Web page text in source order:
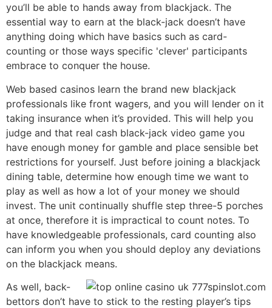
you’ll be able to hands away from blackjack. The
essential way to earn at the black-jack doesn’t have
anything doing which have basics such as card-
counting or those ways specific 'clever' participants
embrace to conquer the house.
Web based casinos learn the brand new blackjack
professionals like front wagers, and you will lender on it
taking insurance when it’s provided. This will help you
judge and that real cash black-jack video game you
have enough money for gamble and place sensible bet
restrictions for yourself. Just before joining a blackjack
dining table, determine how enough time we want to
play as well as how a lot of your money we should
invest. The unit continually shuffle step three-5 porches
at once, therefore it is impractical to count notes. To
have knowledgeable professionals, card counting also
can inform you when you should deploy any deviations
on the blackjack means.
As well, back-
bettors don’t have to stick to the resting player’s tips